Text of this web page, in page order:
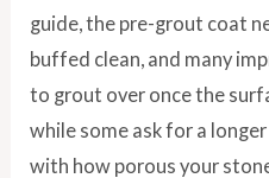
guide, the pre-grout coat
buffed clean, and many
to grout over once the
while some ask for a
with how porous your